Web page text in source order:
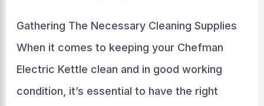
Gathering The Necessary Cleaning Supplies
When it comes to keeping your Chefman
Electric Kettle clean and in good working
condition, it’s essential to have the right